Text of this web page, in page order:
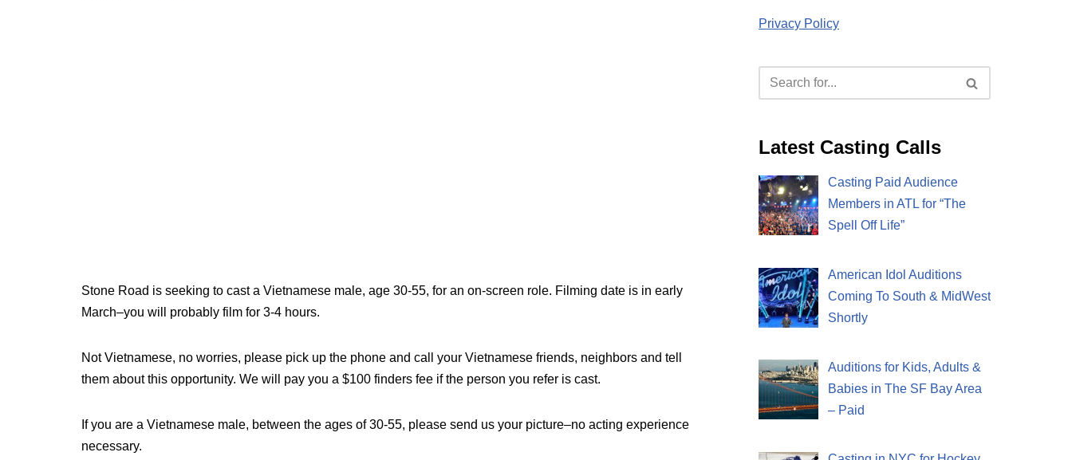
Stone Road is seeking to cast a Vietnamese male, age 30-55, for an on-screen role. Filming date is in early
March–you will probably film for 3-4 hours.
Not Vietnamese, no worries, please pick up the phone and call your Vietnamese friends, neighbors and tell
them about this opportunity. We will pay you a $100 finders fee if the person you refer is cast.
If you are a Vietnamese male, between the ages of 30-55, please send us your picture–no acting experience
necessary.
Privacy Policy
Latest Casting Calls
Casting Paid Audience
Members in ATL for “The
Spell Off Life”
American Idol Auditions
Coming To South & MidWest
Shortly
Auditions for Kids, Adults &
Babies in The SF Bay Area
– Paid